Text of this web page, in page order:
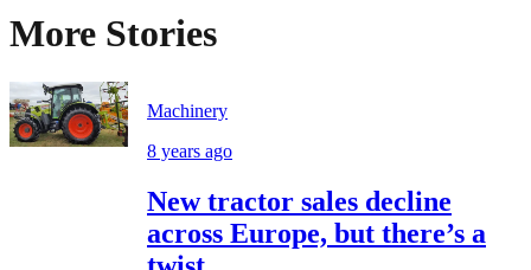
More Stories
Machinery
8 years ago
New tractor sales decline
across Europe, but there’s a